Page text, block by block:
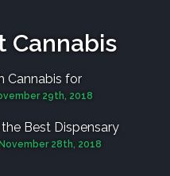
Cannabis
Cannabis for
29th, 2018
Best Dispensary
28th, 2018